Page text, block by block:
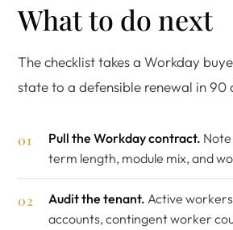
What to do next
The checklist takes a Workday
state to a defensible renewal in 90
Pull the Workday contract.
term length, module mix, and
Audit the tenant. Active
accounts, contingent worker